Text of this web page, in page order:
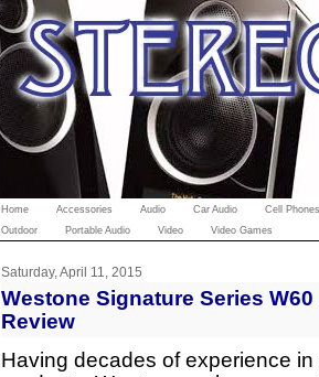
Home Accessories Audio Car Audio Cell Phones
Outdoor
Portable Audio Video Video Games
Saturday, April 11, 2015
Westone Signature Series
Review
Having decades of experience